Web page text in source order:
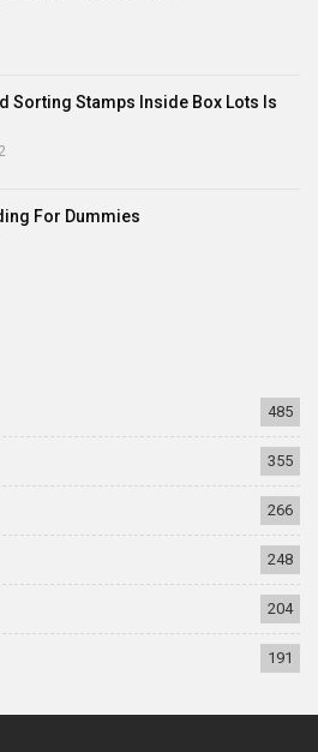
Sorting Stamps Inside Box Lots Is
For Dummies
485
355
266
248
204
191